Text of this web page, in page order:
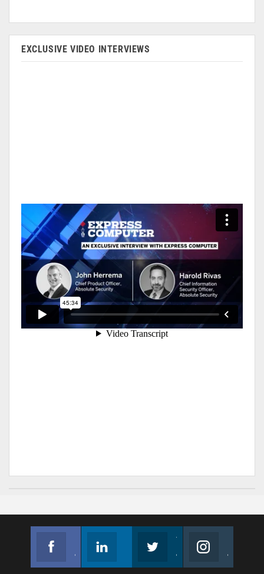
EXCLUSIVE VIDEO INTERVIEWS